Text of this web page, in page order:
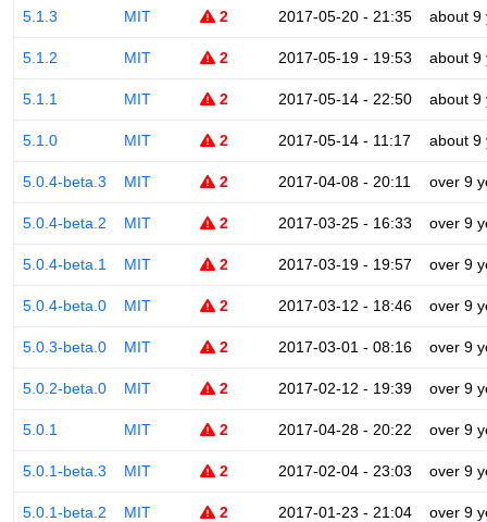
5.1.3 MIT 2 2017-05-20 - 21:35 about 9
5.1.2 MIT 2 2017-05-19 - 19:53 about 9
5.1.1 MIT 2 2017-05-14 - 22:50 about 9
5.1.0 MIT 2 2017-05-14 - 11:17 about 9
5.0.4-beta.3 MIT 2 2017-04-08 - 20:11 over 9
5.0.4-beta.2 MIT 2 2017-03-25 - 16:33 over 9
5.0.4-beta.1 MIT 2 2017-03-19 - 19:57 over 9
5.0.4-beta.0 MIT 2 2017-03-12 - 18:46 over 9
5.0.3-beta.0 MIT 2 2017-03-01 - 08:16 over 9
5.0.2-beta.0 MIT 2 2017-02-12 - 19:39 over 9
5.0.1 MIT 2 2017-04-28 - 20:22 over 9
5.0.1-beta.3 MIT 2 2017-02-04 - 23:03 over 9
5.0.1-beta.2 MIT 2 2017-01-23 - 21:04 over 9